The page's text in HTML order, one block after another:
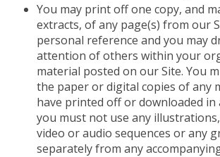
You may print off one copy, and
extracts, of any page(s) from our
personal reference and you may
attention of others within your
material posted on our Site. You
the paper or digital copies of any
have printed off or downloaded in
you must not use any
video or audio sequences or any
separately from any